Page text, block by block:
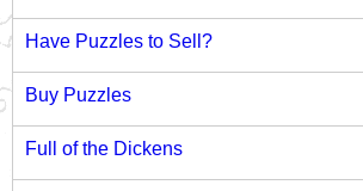
Have Puzzles to Sell?
Buy Puzzles
Full of the Dickens